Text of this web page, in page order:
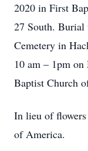
2020 in First
27 South.
Cemetery in
10 am – 1pm
Baptist Church
In lieu of flowers
of America.